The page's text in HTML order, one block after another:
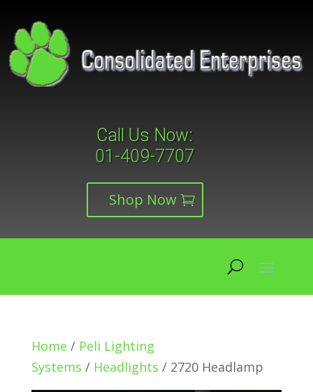
Call Us Now:
01-409-7707
Shop Now
Home / Peli Lighting
Systems / Headlights / 2720 Headlamp